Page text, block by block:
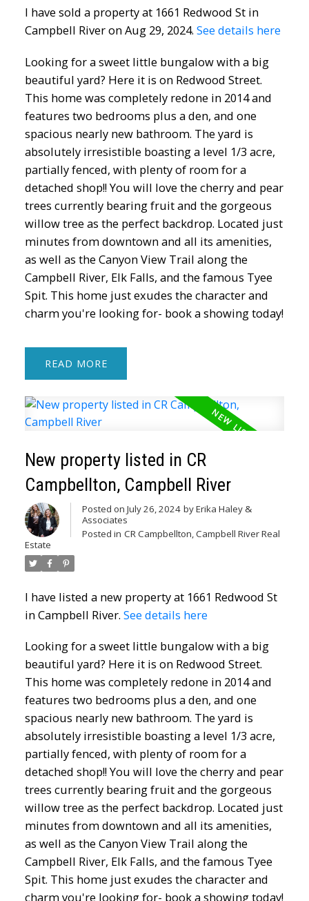
I have sold a property at 1661 Redwood St in
Campbell River on Aug 29, 2024. See details here
Looking for a sweet little bungalow with a big
beautiful yard? Here it is on Redwood Street.
This home was completely redone in 2014 and
features two bedrooms plus a den, and one
spacious nearly new bathroom. The yard is
absolutely irresistible boasting a level 1/3 acre,
partially fenced, with plenty of room for a
detached shop!! You will love the cherry and pear
trees currently bearing fruit and the gorgeous
willow tree as the perfect backdrop. Located just
minutes from downtown and all its amenities,
as well as the Canyon View Trail along the
Campbell River, Elk Falls, and the famous Tyee
Spit. This home just exudes the character and
charm you're looking for- book a showing today!
READ
New property listed in CR
Campbellton, Campbell River
Posted on July 26, 2024 byErika Haley &
Associates
Posted in CR Campbellton, Campbell River Real
Estate
I have listed a new property at 1661 Redwood St
in Campbell River. See details here
Looking for a sweet little bungalow with a big
beautiful yard? Here it is on Redwood Street.
This home was completely redone in 2014 and
features two bedrooms plus a den, and one
spacious nearly new bathroom. The yard is
absolutely irresistible boasting a level 1/3 acre,
partially fenced, with plenty of room for a
detached shop!! You will love the cherry and pear
trees currently bearing fruit and the gorgeous
willow tree as the perfect backdrop. Located just
minutes from downtown and all its amenities,
as well as the Canyon View Trail along the
Campbell River, Elk Falls, and the famous Tyee
Spit. This home just exudes the character and
charm you're looking for- book a showing today!